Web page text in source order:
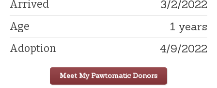
Arrived 3/2/2022
Age 1 years
Adoption 4/9/2022
Meet My Pawtomatic Donors